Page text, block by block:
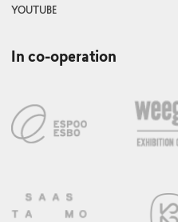
YOUTUBE
In co-operation